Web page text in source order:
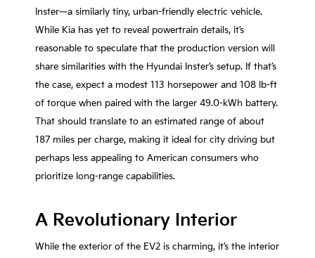
Inster—a similarly tiny, urban-friendly electric vehicle.
While Kia has yet to reveal powertrain details, it’s
reasonable to speculate that the production version will
share similarities with the Hyundai Inster’s setup. If that’s
the case, expect a modest 113 horsepower and 108 lb-ft
of torque when paired with the larger 49.0-kWh battery.
That should translate to an estimated range of about
187 miles per charge, making it ideal for city driving but
perhaps less appealing to American consumers who
prioritize long-range capabilities.
A Revolutionary Interior
While the exterior of the EV2 is charming, it’s the interior